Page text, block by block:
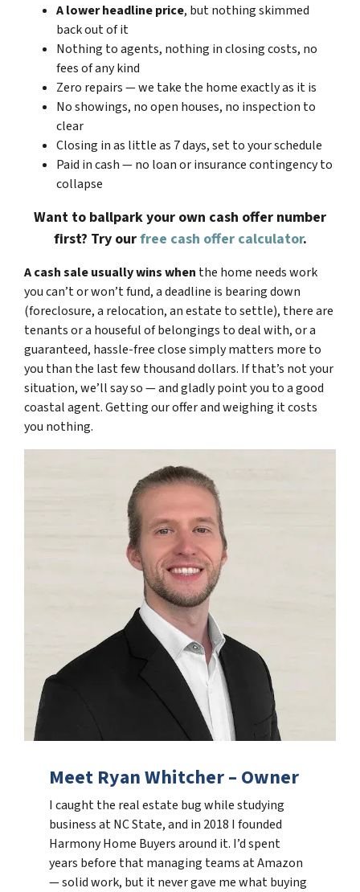
A lower headline price, but nothing skimmed
back out of it
Nothing to agents, nothing in closing costs, no
fees of any kind
Zero repairs — we take the home exactly as it is
No showings, no open houses, no inspection to
clear
Closing in as little as 7 days, set to your schedule
Paid in cash — no loan or insurance contingency to
collapse
Want to ballpark your own cash offer number
first? Try ourfree cash offer calculator.
A cash sale usually wins when the home needs work
you can’t or won’t fund, a deadline is bearing down
(foreclosure, a relocation, an estate to settle), there are
tenants or a houseful of belongings to deal with, or a
guaranteed, hassle-free close simply matters more to
you than the last few thousand dollars. If that’s not your
situation, we’ll say so — and gladly point you to a good
coastal agent. Getting our offer and weighing it costs
you nothing.
Meet Ryan Whitcher – Owner
I caught the real estate bug while studying
business at NC State, and in 2018 I founded
Harmony Home Buyers around it. I’d spent
years before that managing teams at Amazon
— solid work, but it never gave me what buying